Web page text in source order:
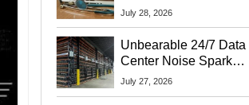
Exposes Social
July 28, 2026
Unbearable 24/7 Data
Center Noise Sparks
Lawsuit From Furious
July 27, 2026